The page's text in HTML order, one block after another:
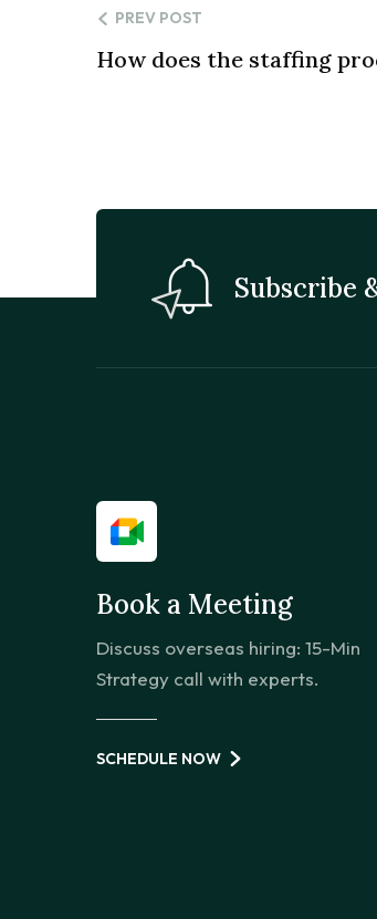
PREV POST
How does the staffing
Subscribe
Book a Meeting
Discuss overseas hiring: 15-Min
Strategy call with experts.
SCHEDULE NOW